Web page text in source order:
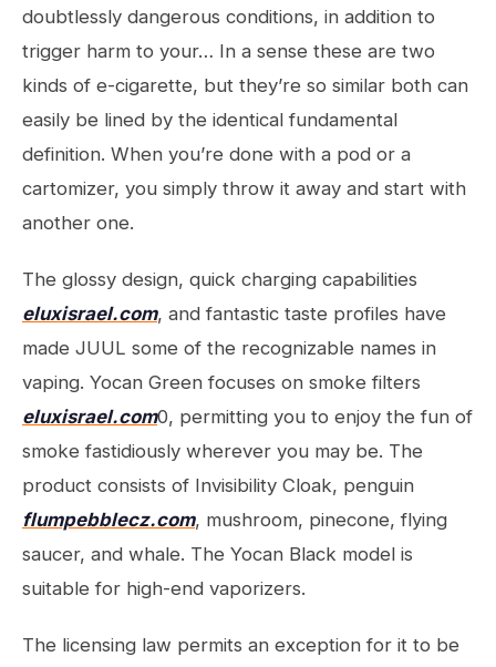
doubtlessly dangerous conditions, in addition to
trigger harm to your… In a sense these are two
kinds of e-cigarette, but they’re so similar both can
easily be lined by the identical fundamental
definition. When you’re done with a pod or a
cartomizer, you simply throw it away and start with
another one.
The glossy design, quick charging capabilities
eluxisrael.com, and fantastic taste profiles have
made JUUL some of the recognizable names in
vaping. Yocan Green focuses on smoke filters
eluxisrael.com0, permitting you to enjoy the fun of
smoke fastidiously wherever you may be. The
product consists of Invisibility Cloak, penguin
flumpebblecz.com, mushroom, pinecone, flying
saucer, and whale. The Yocan Black model is
suitable for high-end vaporizers.
The licensing law permits an exception for it to be